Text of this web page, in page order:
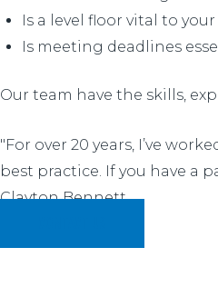
Is a level floor vital to
Is meeting deadlines
Our team have the skills,
"For over 20 years, I’ve
best practice. If you have a
Clayton Bennett